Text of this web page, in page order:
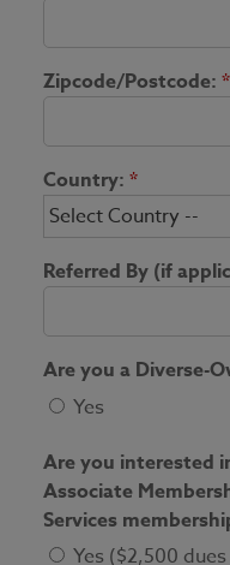
Zipcode/Postcode: *
Country: *
Referred By (if
Are you a Diverse-
Yes
Are you interested
Associate
Services
Yes ($2,500